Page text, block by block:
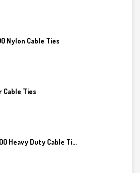
Nylon Cable Ties
Cable Ties
Heavy Duty Cable Ti...